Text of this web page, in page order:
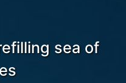
sea of